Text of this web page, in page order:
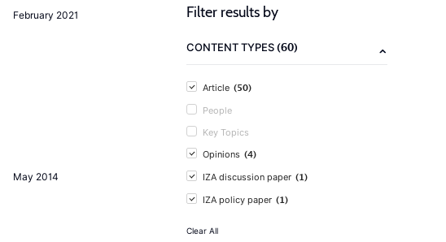
February 2021
May 2014
Filter results by
CONTENT TYPES(60)
Article (50)
People
Key Topics
Opinions (4)
IZA discussion paper (1)
IZA policy paper (1)
Clear All